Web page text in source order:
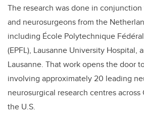
The research was done in
and neurosurgeons from the
including École Polytechnique
(EPFL), Lausanne University Hospital,
Lausanne. That work opens the door
involving approximately 20 leading
neurosurgical research centres across
the U.S.